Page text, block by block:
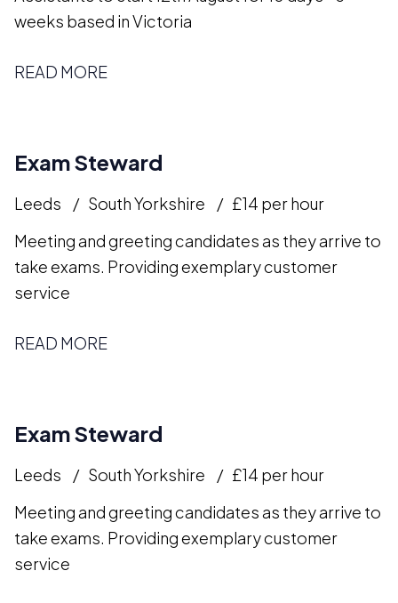
weeks based in Victoria
READ MORE
Exam Steward
Leeds South Yorkshire
£14 per hour
Meeting and greeting candidates as they arrive to
take exams. Providing exemplary customer
service
READ MORE
Exam Steward
Leeds South Yorkshire
£14 per hour
Meeting and greeting candidates as they arrive to
take exams. Providing exemplary customer
service